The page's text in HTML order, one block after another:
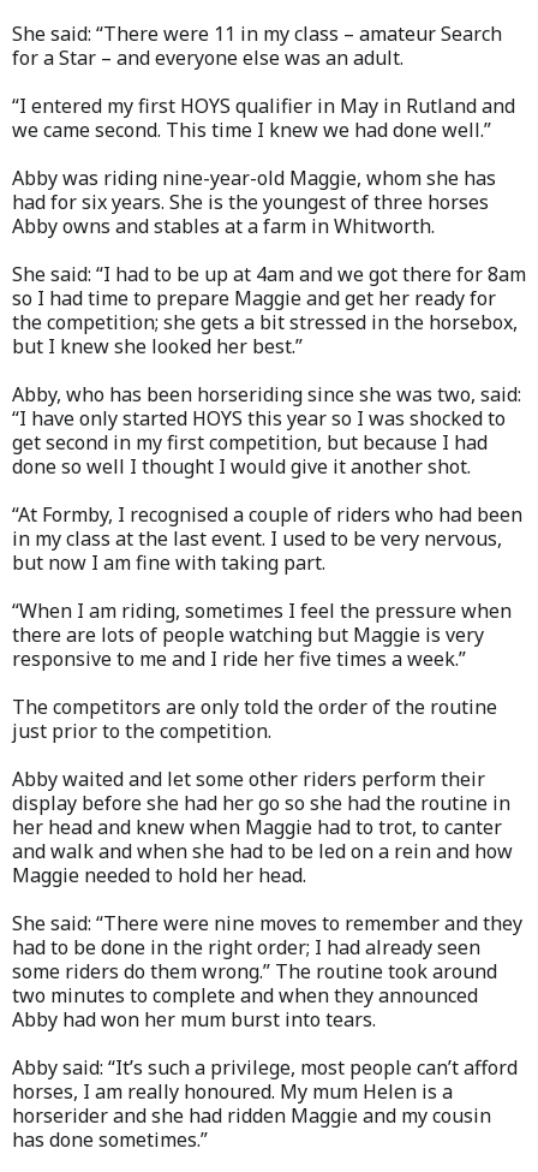
She said: “There were 11 in my class – amateur Search
for a Star – and everyone else was an adult.
“I entered my first HOYS qualifier in May in Rutland and
we came second. This time I knew we had done well.”
Abby was riding nine-year-old Maggie, whom she has
had for six years. She is the youngest of three horses
Abby owns and stables at a farm in Whitworth.
She said: “I had to be up at 4am and we got there for 8am
so I had time to prepare Maggie and get her ready for
the competition; she gets a bit stressed in the horsebox,
but I knew she looked her best.”
Abby, who has been horseriding since she was two, said:
“I have only started HOYS this year so I was shocked to
get second in my first competition, but because I had
done so well I thought I would give it another shot.
“At Formby, I recognised a couple of riders who had been
in my class at the last event. I used to be very nervous,
but now I am fine with taking part.
“When I am riding, sometimes I feel the pressure when
there are lots of people watching but Maggie is very
responsive to me and I ride her five times a week.”
The competitors are only told the order of the routine
just prior to the competition.
Abby waited and let some other riders perform their
display before she had her go so she had the routine in
her head and knew when Maggie had to trot, to canter
and walk and when she had to be led on a rein and how
Maggie needed to hold her head.
She said: “There were nine moves to remember and they
had to be done in the right order; I had already seen
some riders do them wrong.” The routine took around
two minutes to complete and when they announced
Abby had won her mum burst into tears.
Abby said: “It’s such a privilege, most people can’t afford
horses, I am really honoured. My mum Helen is a
horserider and she had ridden Maggie and my cousin
has done sometimes.”